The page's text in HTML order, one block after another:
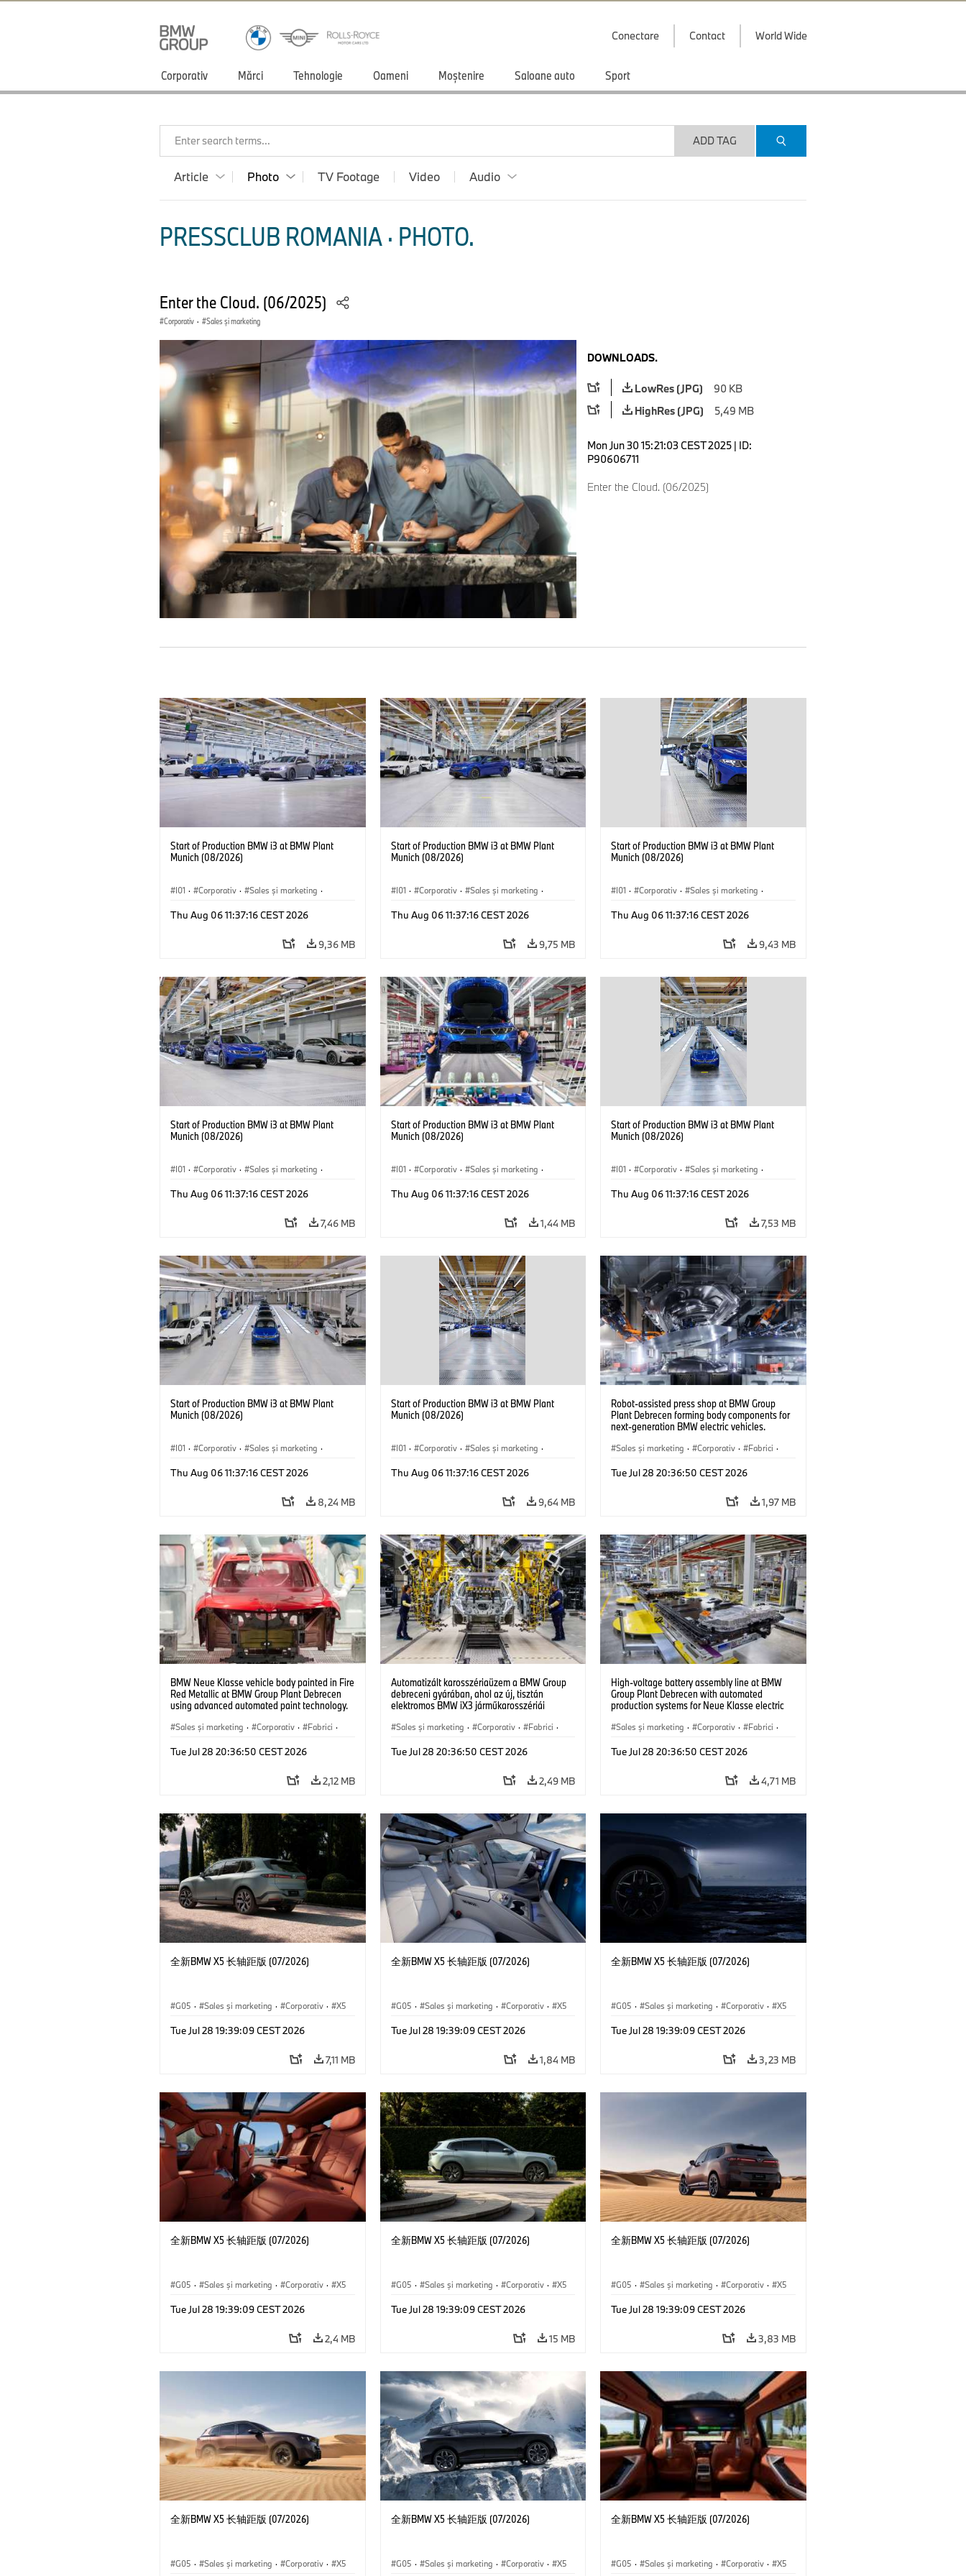
Conectare Contact World Wide
Corporativ Mărci Tehnologie Oameni Moștenire Saloane auto Sport
Enter search terms... ADD TAG
Article Photo TV Footage Video Audio
PRESSCLUB ROMANIA · PHOTO.
Enter the Cloud. (06/2025)
Corporativ · Sales şi marketing
DOWNLOADS.
LowRes (JPG)
90 KB
HighRes (JPG)
5,49 MB
Mon Jun 30 15:21:03 CEST 2025 | ID:
P90606711
Enter the Cloud. (06/2025)
Start of Production BMW i3 at BMW Plant
Munich (08/2026)
I01 · Corporativ · Sales şi marketing ·
Thu Aug 06 11:37:16 CEST 2026
9,36 MB
Start of Production BMW i3 at BMW Plant
Munich (08/2026)
I01 · Corporativ · Sales şi marketing ·
Thu Aug 06 11:37:16 CEST 2026
9,75 MB
Start of Production BMW i3 at BMW Plant
Munich (08/2026)
I01 · Corporativ · Sales şi marketing ·
Thu Aug 06 11:37:16 CEST 2026
9,43 MB
Start of Production BMW i3 at BMW Plant
Munich (08/2026)
I01 · Corporativ · Sales şi marketing ·
Thu Aug 06 11:37:16 CEST 2026
7,46 MB
Start of Production BMW i3 at BMW Plant
Munich (08/2026)
I01 · Corporativ · Sales şi marketing ·
Thu Aug 06 11:37:16 CEST 2026
1,44 MB
Start of Production BMW i3 at BMW Plant
Munich (08/2026)
I01 · Corporativ · Sales şi marketing ·
Thu Aug 06 11:37:16 CEST 2026
7,53 MB
Start of Production BMW i3 at BMW Plant
Munich (08/2026)
I01 · Corporativ · Sales şi marketing ·
Thu Aug 06 11:37:16 CEST 2026
8,24 MB
Start of Production BMW i3 at BMW Plant
Munich (08/2026)
I01 · Corporativ · Sales şi marketing ·
Thu Aug 06 11:37:16 CEST 2026
9,64 MB
Robot-assisted press shop at BMW Group
Plant Debrecen forming body components for
next-generation BMW electric vehicles.
Sales şi marketing · Corporativ · Fabrici ·
Tue Jul 28 20:36:50 CEST 2026
1,97 MB
BMW Neue Klasse vehicle body painted in Fire
Red Metallic at BMW Group Plant Debrecen
using advanced automated paint technology.
Sales şi marketing · Corporativ · Fabrici ·
Tue Jul 28 20:36:50 CEST 2026
2,12 MB
Automatizált karosszériaüzem a BMW Group
debreceni gyárában, ahol az új, tisztán
elektromos BMW iX3 járműkarosszériái
Sales şi marketing · Corporativ · Fabrici ·
Tue Jul 28 20:36:50 CEST 2026
2,49 MB
High-voltage battery assembly line at BMW
Group Plant Debrecen with automated
production systems for Neue Klasse electric
Sales şi marketing · Corporativ · Fabrici ·
Tue Jul 28 20:36:50 CEST 2026
4,71 MB
全新BMW X5 长轴距版 (07/2026)
G05 · Sales şi marketing · Corporativ · X5
Tue Jul 28 19:39:09 CEST 2026
7,11 MB
全新BMW X5 长轴距版 (07/2026)
G05 · Sales şi marketing · Corporativ · X5
Tue Jul 28 19:39:09 CEST 2026
1,84 MB
全新BMW X5 长轴距版 (07/2026)
G05 · Sales şi marketing · Corporativ · X5
Tue Jul 28 19:39:09 CEST 2026
3,23 MB
全新BMW X5 长轴距版 (07/2026)
G05 · Sales şi marketing · Corporativ · X5
Tue Jul 28 19:39:09 CEST 2026
2,4 MB
全新BMW X5 长轴距版 (07/2026)
G05 · Sales şi marketing · Corporativ · X5
Tue Jul 28 19:39:09 CEST 2026
15 MB
全新BMW X5 长轴距版 (07/2026)
G05 · Sales şi marketing · Corporativ · X5
Tue Jul 28 19:39:09 CEST 2026
3,83 MB
全新BMW X5 长轴距版 (07/2026)
G05 · Sales şi marketing · Corporativ · X5
全新BMW X5 长轴距版 (07/2026)
G05 · Sales şi marketing · Corporativ · X5
全新BMW X5 长轴距版 (07/2026)
G05 · Sales şi marketing · Corporativ · X5